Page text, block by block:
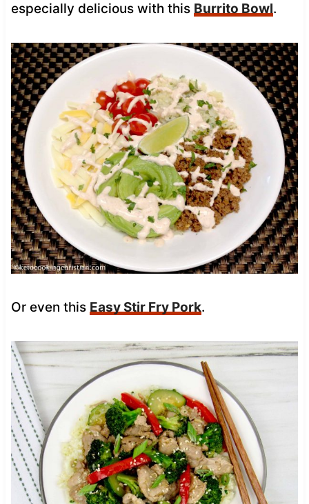
especially delicious with this Burrito Bowl.
Or even this Easy Stir Fry Pork.